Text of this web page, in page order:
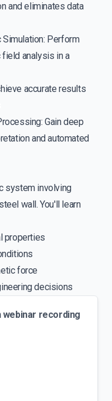
and eliminates data
Perform
analysis in a
accurate results
Gain deep
and automated
system involving
wall. You'll learn
properties
force
decisions
recording